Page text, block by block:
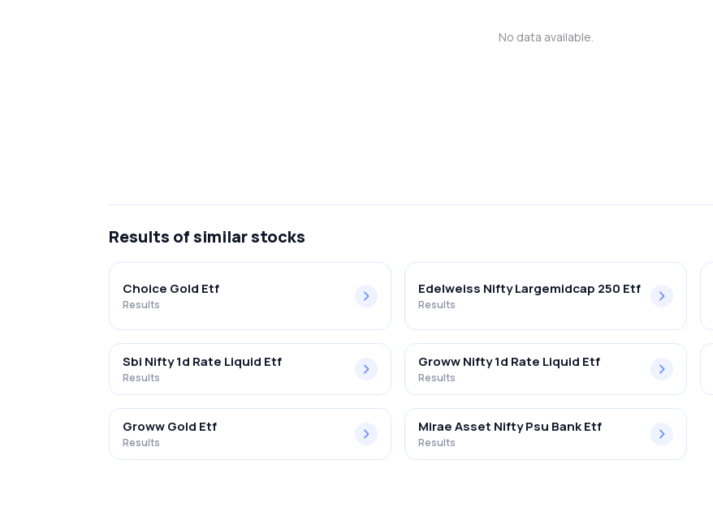
No data available.
Results of similar stocks
Choice Gold Etf
Results
Edelweiss Nifty Largemidcap 250 Etf
Results
Sbi Nifty 1d Rate Liquid Etf
Results
Groww Nifty 1d Rate Liquid Etf
Results
Groww Gold Etf
Results
Mirae Asset Nifty Psu Bank Etf
Results